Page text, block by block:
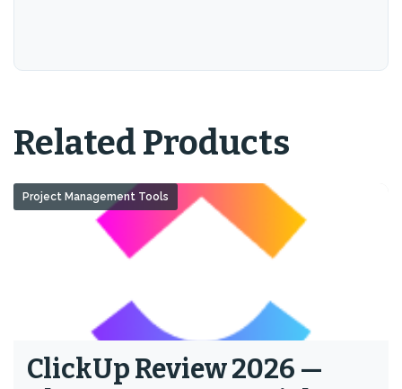
Related Products
ClickUp Review 2026 —
Project Management Tools